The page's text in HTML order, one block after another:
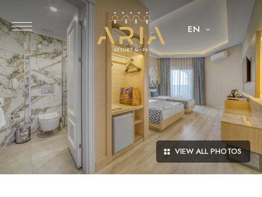
EN
VIEW ALL PHOTOS